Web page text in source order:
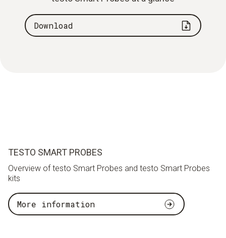
Download
TESTO SMART PROBES
Overview of testo Smart Probes and testo Smart Probes
kits
More information